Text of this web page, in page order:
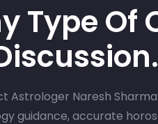
Type Of
Astrologer Naresh
guidance, accurate